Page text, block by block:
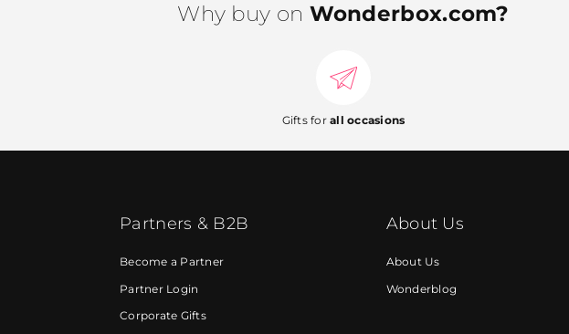
Why buy on Wonderbox.com?
Gifts forall occasions
Partners & B2B
Become a Partner
Partner Login
Corporate Gifts
About Us
About Us
Wonderblog